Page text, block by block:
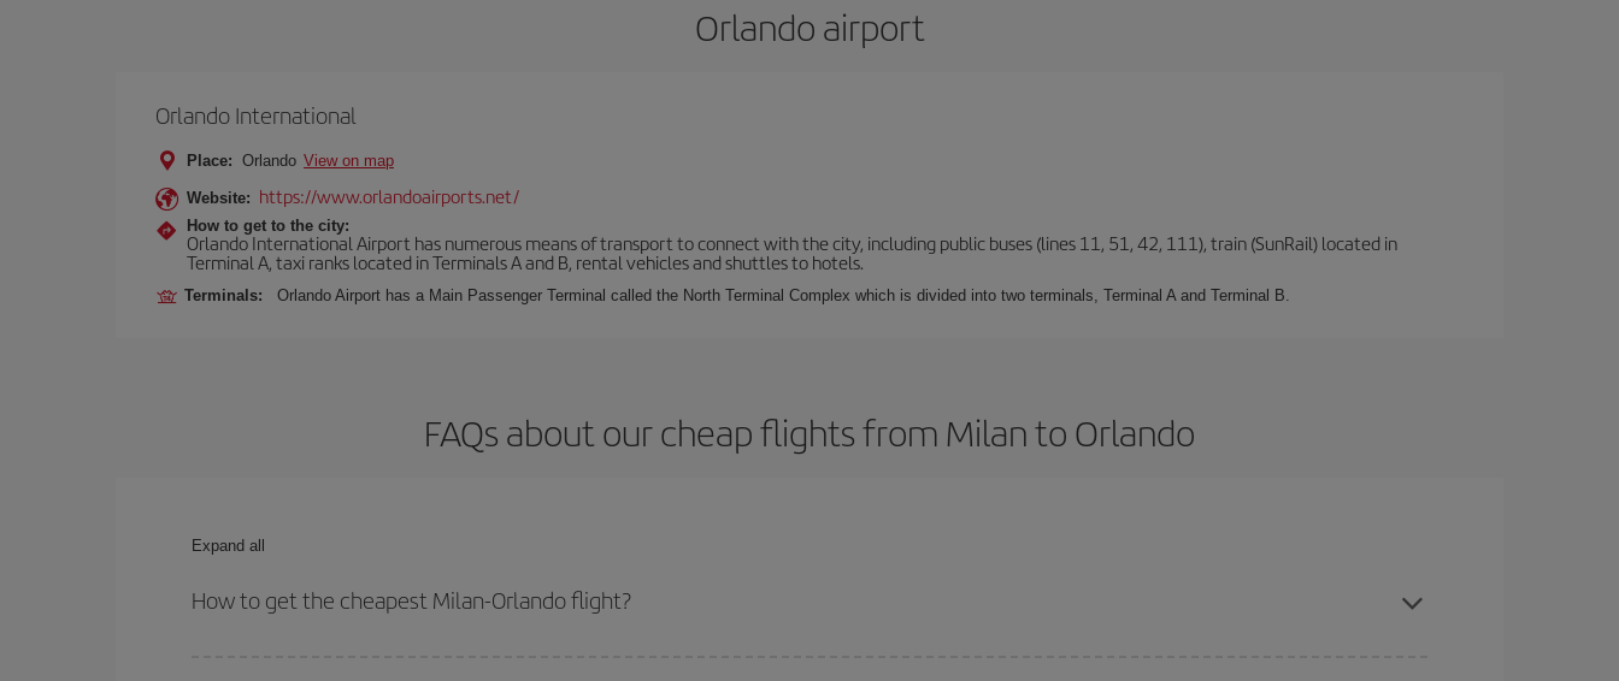
Orlando airport
Orlando International
Place: Orlando View on map
Website: https://www.orlandoairports.net/
How to get to the city:
Orlando International Airport has numerous means of transport to connect with the city, including public buses (lines 11, 51, 42, 111), train (SunRail) located in
Terminal A, taxi ranks located in Terminals A and B, rental vehicles and shuttles to hotels.
Terminals: Orlando Airport has a Main Passenger Terminal called the North Terminal Complex which is divided into two terminals, Terminal A and Terminal B.
FAQs about our cheap flights from Milan to Orlando
Expand all
How to get the cheapest Milan-Orlando flight?